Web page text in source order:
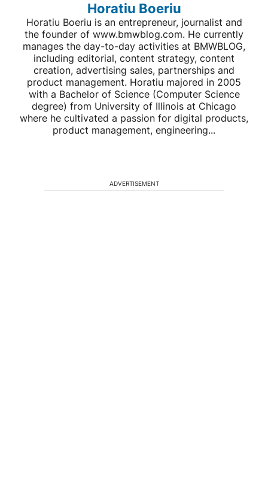
Horatiu Boeriu
Horatiu Boeriu is an entrepreneur, journalist and
the founder of www.bmwblog.com. He currently
manages the day-to-day activities at BMWBLOG,
including editorial, content strategy, content
creation, advertising sales, partnerships and
product management. Horatiu majored in 2005
with a Bachelor of Science (Computer Science
degree) from University of Illinois at Chicago
where he cultivated a passion for digital products,
product management, engineering...
ADVERTISEMENT